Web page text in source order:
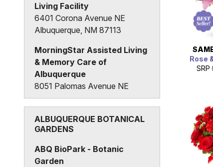
Rose
SRP
Living Facility
6401 Corona Avenue NE
Albuquerque, NM 87113
MorningStar Assisted Living
& Memory Care of
Albuquerque
8051 Palomas Avenue NE
Albuquerque, NM 87109
Albuquerque Grand Senior
Living
Albuquerque, NM 87106
ALBUQUERQUE BOTANICAL
GARDENS
ABQ BioPark - Botanic
Garden